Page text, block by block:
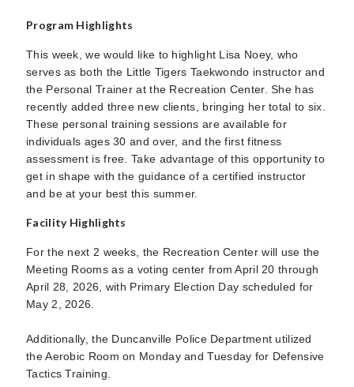
Program Highlights
This week, we would like to highlight Lisa Noey, who
serves as both the Little Tigers Taekwondo instructor and
the Personal Trainer at the Recreation Center. She has
recently added three new clients, bringing her total to six.
These personal training sessions are available for
individuals ages 30 and over, and the first fitness
assessment is free. Take advantage of this opportunity to
get in shape with the guidance of a certified instructor
and be at your best this summer.
Facility Highlights
For the next 2 weeks, the Recreation Center will use the
Meeting Rooms as a voting center from April 20 through
April 28, 2026, with Primary Election Day scheduled for
May 2, 2026.
Additionally, the Duncanville Police Department utilized
the Aerobic Room on Monday and Tuesday for Defensive
Tactics Training.